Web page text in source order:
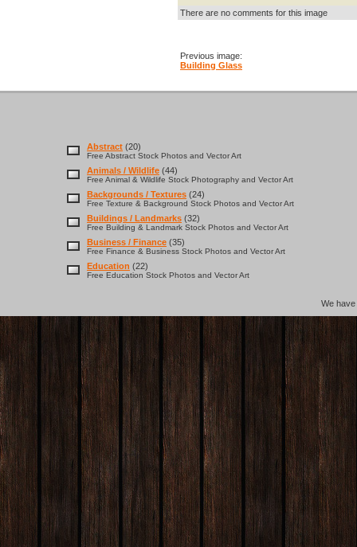
There are no comments for this image
Previous image:
Building Glass
Abstract (20)
Free Abstract Stock Photos and Vector Art
Animals / Wildlife (44)
Free Animal & Wildlife Stock Photography and Vector Art
Backgrounds / Textures (24)
Free Texture & Background Stock Photos and Vector Art
Buildings / Landmarks (32)
Free Building & Landmark Stock Photos and Vector Art
Business / Finance (35)
Free Finance & Business Stock Photos and Vector Art
Education (22)
Free Education Stock Photos and Vector Art
We have